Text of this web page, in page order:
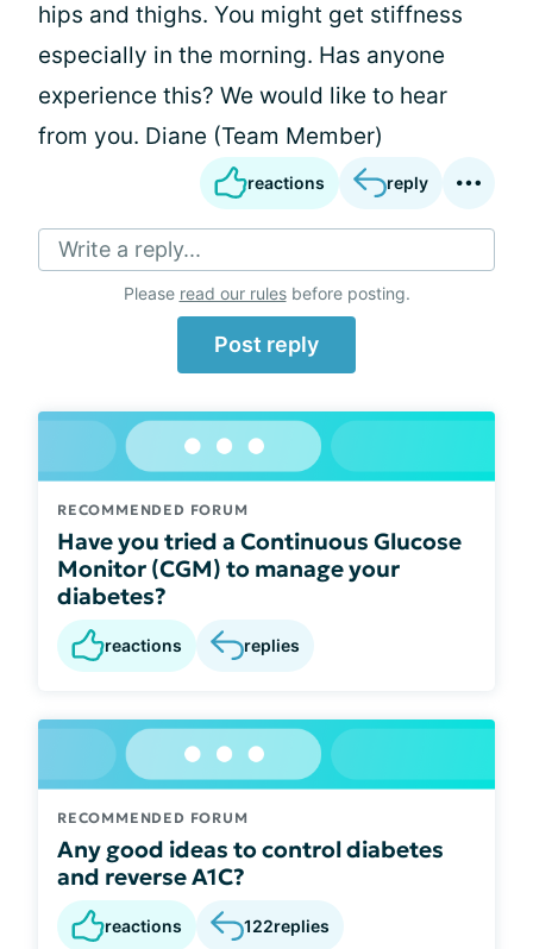
hips and thighs. You might get stiffness
especially in the morning. Has anyone
experience this? We would like to hear
from you. Diane (Team Member)
reactions reply
Write a reply...
Please read our rulesbefore posting.
Post reply
RECOMMENDED FORUM
Have you tried a Continuous Glucose
Monitor (CGM) to manage your
diabetes?
reactions replies
RECOMMENDED FORUM
Any good ideas to control diabetes
and reverse A1C?
reactions 122replies